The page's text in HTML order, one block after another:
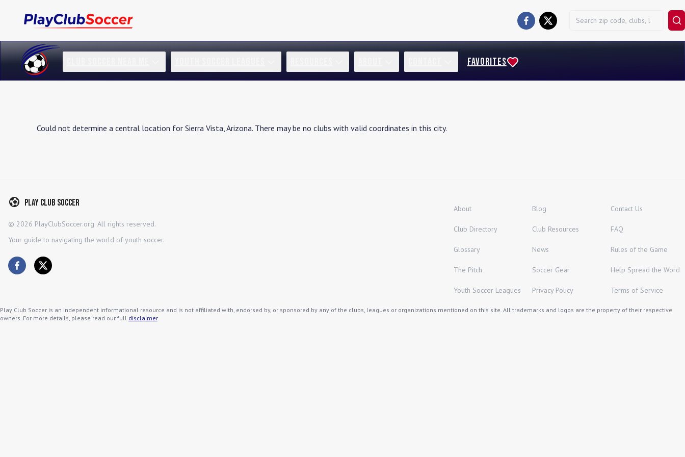
FAVORITES
Could not determine a central location for Sierra Vista,Arizona. There may be no clubs with valid coordinates in this city.
Play Club Soccer
© 2026 PlayClubSoccer.org. All rights reserved.
Your guide to navigating the world of youth soccer.
About Blog Contact Us
Club Directory Club Resources FAQ
Glossary News Rules of the Game
The Pitch Soccer Gear Help Spread the Word
Youth Soccer Leagues Privacy Policy Terms of Service
Play Club Soccer is an independent informational resource and is not affiliated with, endorsed by, or sponsored by any of the clubs, leagues or organizations mentioned on this site. All trademarks and logos are the property of their respective
owners. For more details, please read our full disclaimer.